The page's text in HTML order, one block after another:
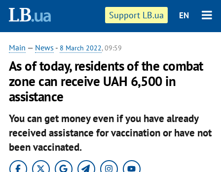
Support LB.ua EN
Main — News - 8 March 2022, 09:59
As of today, residents of the combat
zone can receive UAH 6,500 in
assistance
You can get money even if you have already
received assistance for vaccination or have not
been vaccinated.